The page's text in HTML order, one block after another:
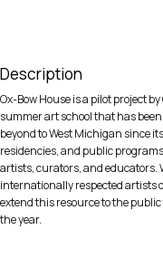
Description
Ox-Bow House is a pilot project
summer art school that has
beyond to West Michigan since
residencies, and public
artists, curators, and
internationally respected artists
extend this resource to the
the year.